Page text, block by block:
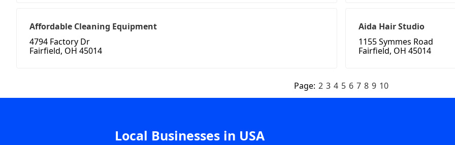
Affordable Cleaning Equipment
4794 Factory Dr
Fairfield, OH 45014
Aida Hair Studio
1155 Symmes Road
Fairfield, OH 45014
Page: 2 3 4 5 6 7 8 9 10
Local Businesses in USA